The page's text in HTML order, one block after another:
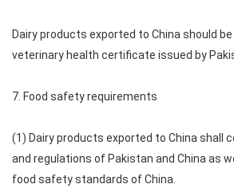
Dairy products exported to China should
veterinary health certificate issued by
7. Food safety requirements
(1) Dairy products exported to China shall
and regulations of Pakistan and China as
food safety standards of China.